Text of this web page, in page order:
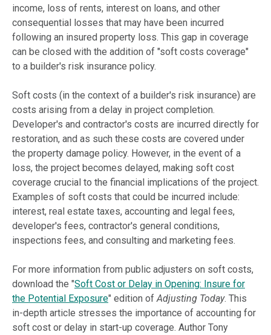
income, loss of rents, interest on loans, and other
consequential losses that may have been incurred
following an insured property loss. This gap in coverage
can be closed with the addition of "soft costs coverage"
to a builder's risk insurance policy.
Soft costs (in the context of a builder's risk insurance) are
costs arising from a delay in project completion.
Developer's and contractor's costs are incurred directly for
restoration, and as such these costs are covered under
the property damage policy. However, in the event of a
loss, the project becomes delayed, making soft cost
coverage crucial to the financial implications of the project.
Examples of soft costs that could be incurred include:
interest, real estate taxes, accounting and legal fees,
developer's fees, contractor's general conditions,
inspections fees, and consulting and marketing fees.
For more information from public adjusters on soft costs,
download the "Soft Cost or Delay in Opening: Insure for
the Potential Exposure" edition ofAdjusting Today. This
in-depth article stresses the importance of accounting for
soft cost or delay in start-up coverage. Author Tony